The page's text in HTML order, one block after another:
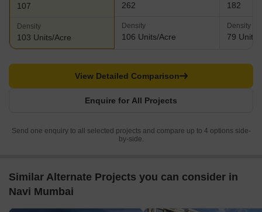
107
Density
103 Units/Acre
262
Density
106 Units/Acre
182
Density
79 Units/
Enquire for All Projects
View Detailed Comparison
Send one enquiry to all selected projects and compare up to 4 options side-
by-side.
Similar Alternate Projects you can consider in
Navi Mumbai